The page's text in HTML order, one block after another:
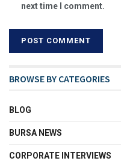
next time I comment.
BROWSE BY CATEGORIES
BLOG
BURSA NEWS
CORPORATE INTERVIEWS